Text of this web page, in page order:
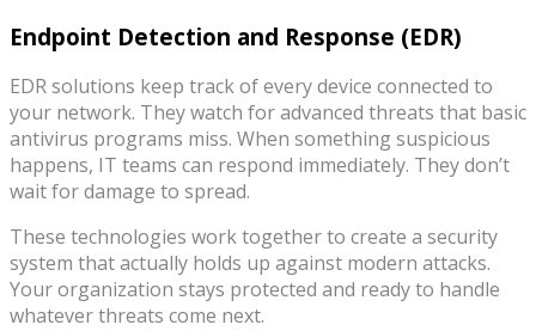
Endpoint Detection and Response (EDR)
EDR solutions keep track of every device connected to
your network. They watch for advanced threats that basic
antivirus programs miss. When something suspicious
happens, IT teams can respond immediately. They don’t
wait for damage to spread.
These technologies work together to create a security
system that actually holds up against modern attacks.
Your organization stays protected and ready to handle
whatever threats come next.